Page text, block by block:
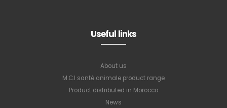
Useful links
About us
M.C.I santé animale product range
Product distributed in Morocco
News